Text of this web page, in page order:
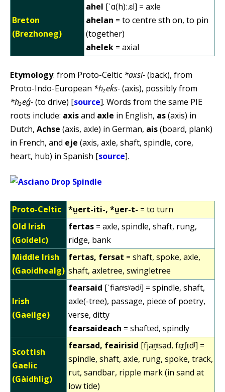
Breton
(Brezhoneg)
ahel [ˈɑ(h)ː.ɛl] = axle
ahelan = to centre sth on, to pin
(together)
ahelek = axial
Etymology: from Proto-Celtic *axsi-(back), from
Proto-Indo-European *h₂eḱs-(axis), possibly from
*h₂eǵ-(to drive) [source]. Words from the same PIE
roots include: axisand axle in English, as(axis) in
Dutch, Achse (axis, axle) in German, ais(board, plank)
in French, and eje (axis, axle, shaft, spindle, core,
heart, hub) in Spanish [source].
Proto-Celtic *u̯ert-iti-, *u̯er-t- = to turn
Old Irish
(Goídelc)
fertas = axle, spindle, shaft, rung,
ridge, bank
Middle Irish
(Gaoidhealg)
fertas, fersat = shaft, spoke, axle,
shaft, axletree, swingletree
Irish
(Gaeilge)
fearsaid [ˈfʲaɾˠsˠədʲ] = spindle, shaft,
axle(-tree), passage, piece of poetry,
verse, ditty
fearsaideach = shafted, spindly
Scottish
Gaelic
(Gàidhlig)
fearsad, feairisid [fjar̪ˠsəd, fɛr̪ʃɪdʲ] =
spindle, shaft, axle, rung, spoke, track,
rut, sandbar, ripple mark (in sand at
low tide)